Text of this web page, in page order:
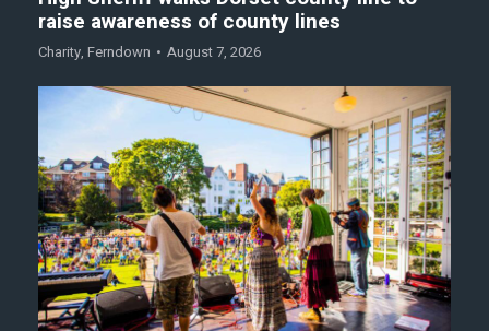
raise awareness of county lines
Charity, Ferndown August 7, 2026